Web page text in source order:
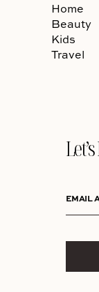
Home
Beauty
Kids
Travel
EMAIL